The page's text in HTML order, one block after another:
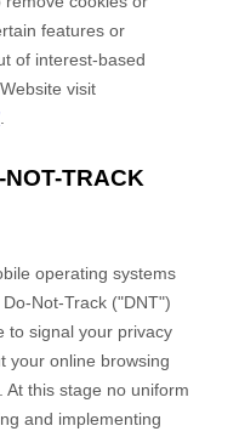
features or
of interest-based
Website visit
TRACK
operating systems
Not-Track ("DNT")
to signal your privacy
your online browsing
this stage no uniform
and implementing